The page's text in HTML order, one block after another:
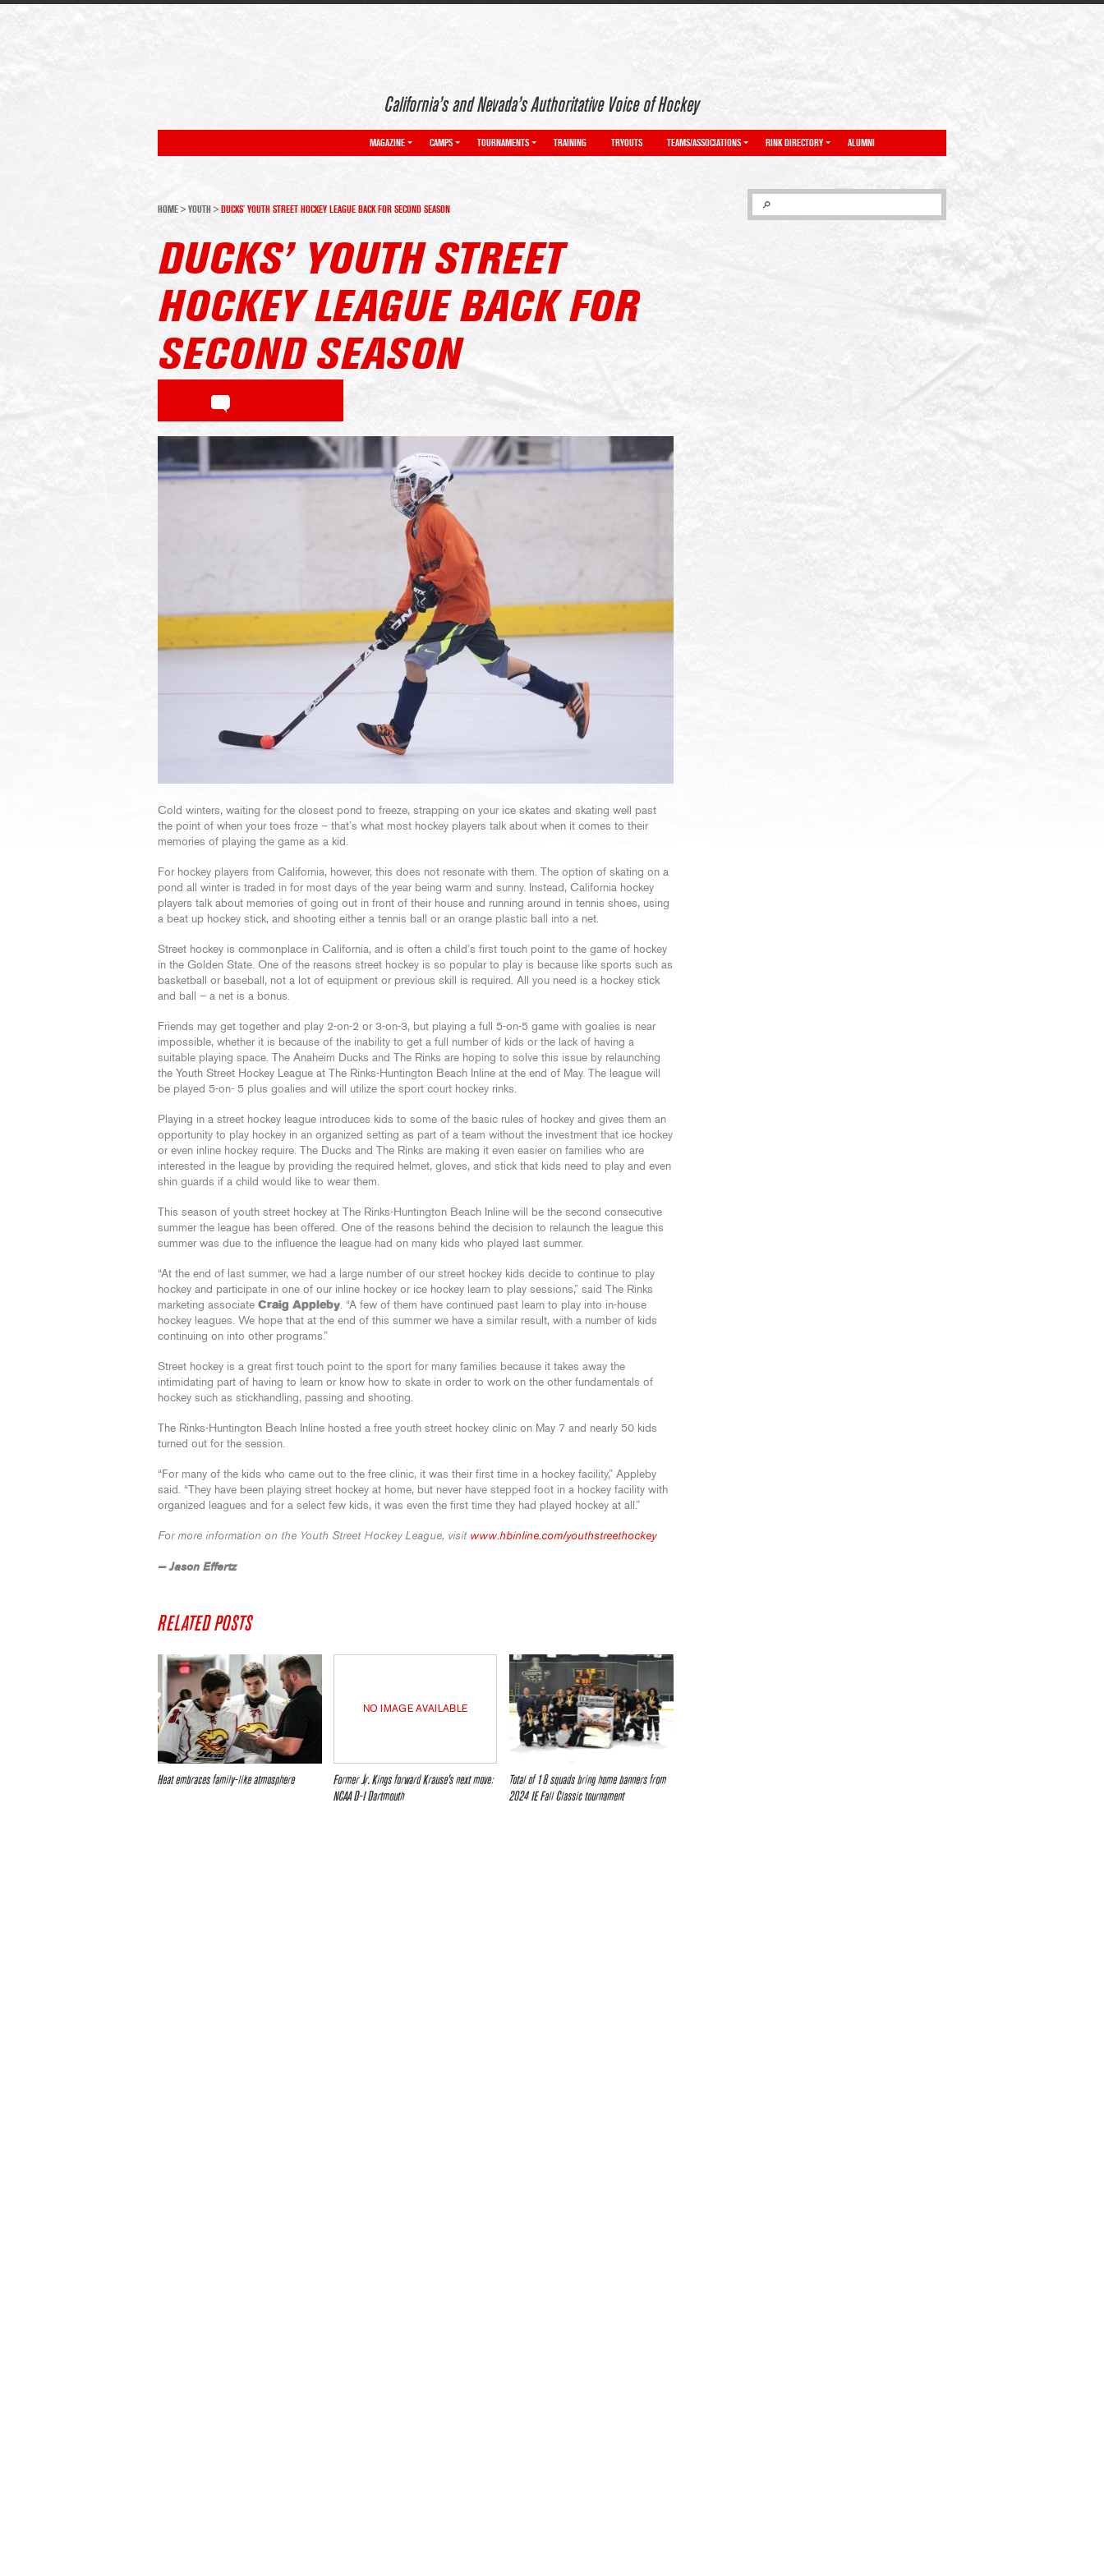
California’s and Nevada’s Authoritative Voice of Hockey
MAGAZINE CAMPS TOURNAMENTS TRAINING TRYOUTS TEAMS/ASSOCIATIONS RINK DIRECTORY ALUMNI
HOME > YOUTH > DUCKS’ YOUTH STREET HOCKEY LEAGUE BACK FOR SECOND SEASON
DUCKS’ YOUTH STREET
HOCKEY LEAGUE BACK FOR
SECOND SEASON
Cold winters, waiting for the closest pond to freeze, strapping on your ice skates and skating well past
the point of when your toes froze – that’s what most hockey players talk about when it comes to their
memories of playing the game as a kid.
For hockey players from California, however, this does not resonate with them. The option of skating on a
pond all winter is traded in for most days of the year being warm and sunny. Instead, California hockey
players talk about memories of going out in front of their house and running around in tennis shoes, using
a beat up hockey stick, and shooting either a tennis ball or an orange plastic ball into a net.
Street hockey is commonplace in California, and is often a child’s first touch point to the game of hockey
in the Golden State. One of the reasons street hockey is so popular to play is because like sports such as
basketball or baseball, not a lot of equipment or previous skill is required. All you need is a hockey stick
and ball – a net is a bonus.
Friends may get together and play 2-on-2 or 3-on-3, but playing a full 5-on-5 game with goalies is near
impossible, whether it is because of the inability to get a full number of kids or the lack of having a
suitable playing space. The Anaheim Ducks and The Rinks are hoping to solve this issue by relaunching
the Youth Street Hockey League at The Rinks-Huntington Beach Inline at the end of May. The league will
be played 5-on- 5 plus goalies and will utilize the sport court hockey rinks.
Playing in a street hockey league introduces kids to some of the basic rules of hockey and gives them an
opportunity to play hockey in an organized setting as part of a team without the investment that ice hockey
or even inline hockey require. The Ducks and The Rinks are making it even easier on families who are
interested in the league by providing the required helmet, gloves, and stick that kids need to play and even
shin guards if a child would like to wear them.
This season of youth street hockey at The Rinks-Huntington Beach Inline will be the second consecutive
summer the league has been offered. One of the reasons behind the decision to relaunch the league this
summer was due to the influence the league had on many kids who played last summer.
“At the end of last summer, we had a large number of our street hockey kids decide to continue to play
hockey and participate in one of our inline hockey or ice hockey learn to play sessions,” said The Rinks
marketing associate Craig Appleby. “A few of them have continued past learn to play into in-house
hockey leagues. We hope that at the end of this summer we have a similar result, with a number of kids
continuing on into other programs.”
Street hockey is a great first touch point to the sport for many families because it takes away the
intimidating part of having to learn or know how to skate in order to work on the other fundamentals of
hockey such as stickhandling, passing and shooting.
The Rinks-Huntington Beach Inline hosted a free youth street hockey clinic on May 7 and nearly 50 kids
turned out for the session.
“For many of the kids who came out to the free clinic, it was their first time in a hockey facility,” Appleby
said. “They have been playing street hockey at home, but never have stepped foot in a hockey facility with
organized leagues and for a select few kids, it was even the first time they had played hockey at all.”
For more information on the Youth Street Hockey League, visit www.hbinline.com/youthstreethockey
— Jason Effertz
RELATED POSTS
Heat embraces family-like atmosphere
NO IMAGE AVAILABLE
Former Jr. Kings forward Krause’s next move:
NCAA D-I Dartmouth
Total of 18 squads bring home banners from
2024 IE Fall Classic tournament